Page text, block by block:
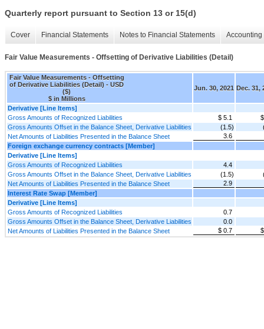
Quarterly report pursuant to Section 13 or 15(d)
Cover Financial Statements Notes to Financial Statements
Fair Value Measurements - Offsetting of Derivative Liabilities (Detail)
Fair Value Measurements - Offsetting
of Derivative Liabilities (Detail) - USD
($)
$ in Millions
Jun. 30, 2021 Dec. 31,
Derivative [Line Items]
Gross Amounts of Recognized Liabilities
$ 5.1
Gross Amounts Offset in the Balance Sheet, Derivative Liabilities
(1.5)
Net Amounts of Liabilities Presented in the Balance Sheet
3.6
Foreign exchange currency contracts [Member]
Derivative [Line Items]
Gross Amounts of Recognized Liabilities
4.4
Gross Amounts Offset in the Balance Sheet, Derivative Liabilities
(1.5)
Net Amounts of Liabilities Presented in the Balance Sheet
2.9
Interest Rate Swap [Member]
Derivative [Line Items]
Gross Amounts of Recognized Liabilities
0.7
Gross Amounts Offset in the Balance Sheet, Derivative Liabilities
0.0
Net Amounts of Liabilities Presented in the Balance Sheet
$ 0.7